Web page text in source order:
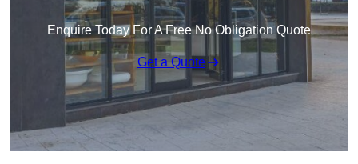
Enquire Today For A Free No Obligation Quote
Get a Quote